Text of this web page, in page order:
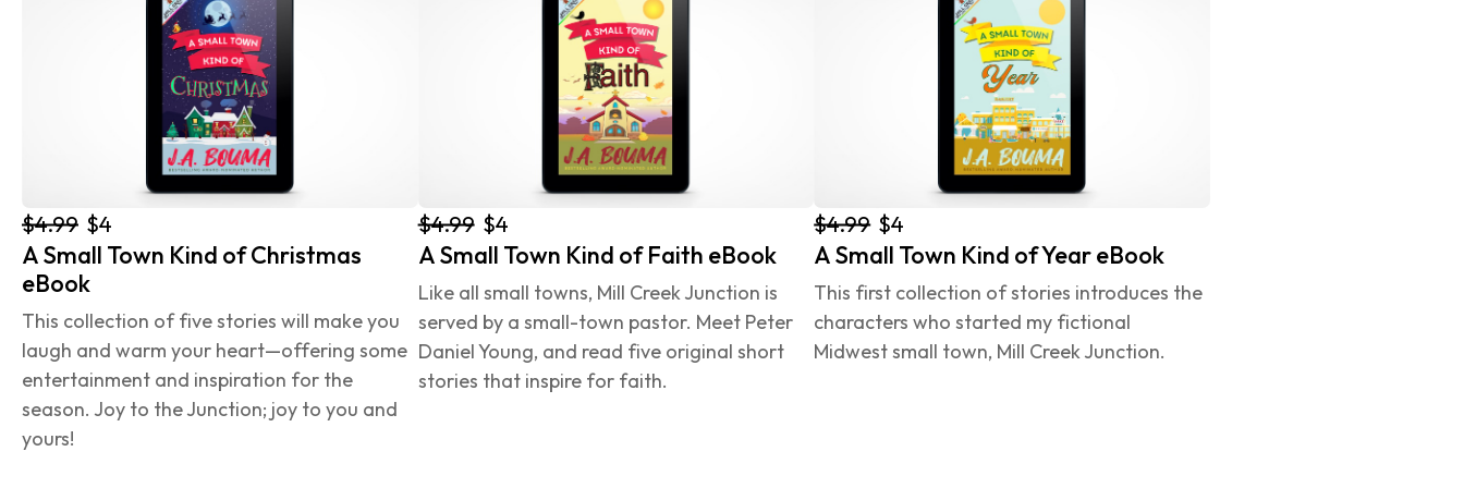
$4.99 $4
A Small Town Kind of Christmas
eBook
This collection of five stories will make you
laugh and warm your heart—offering some
entertainment and inspiration for the
season. Joy to the Junction; joy to you and
yours!
$4.99 $4
A Small Town Kind of Faith eBook
Like all small towns, Mill Creek Junction is
served by a small-town pastor. Meet Peter
Daniel Young, and read five original short
stories that inspire for faith.
$4.99 $4
A Small Town Kind of Year eBook
This first collection of stories introduces the
characters who started my fictional
Midwest small town, Mill Creek Junction.